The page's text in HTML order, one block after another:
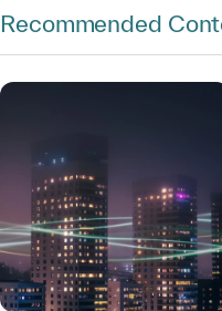
Recommended